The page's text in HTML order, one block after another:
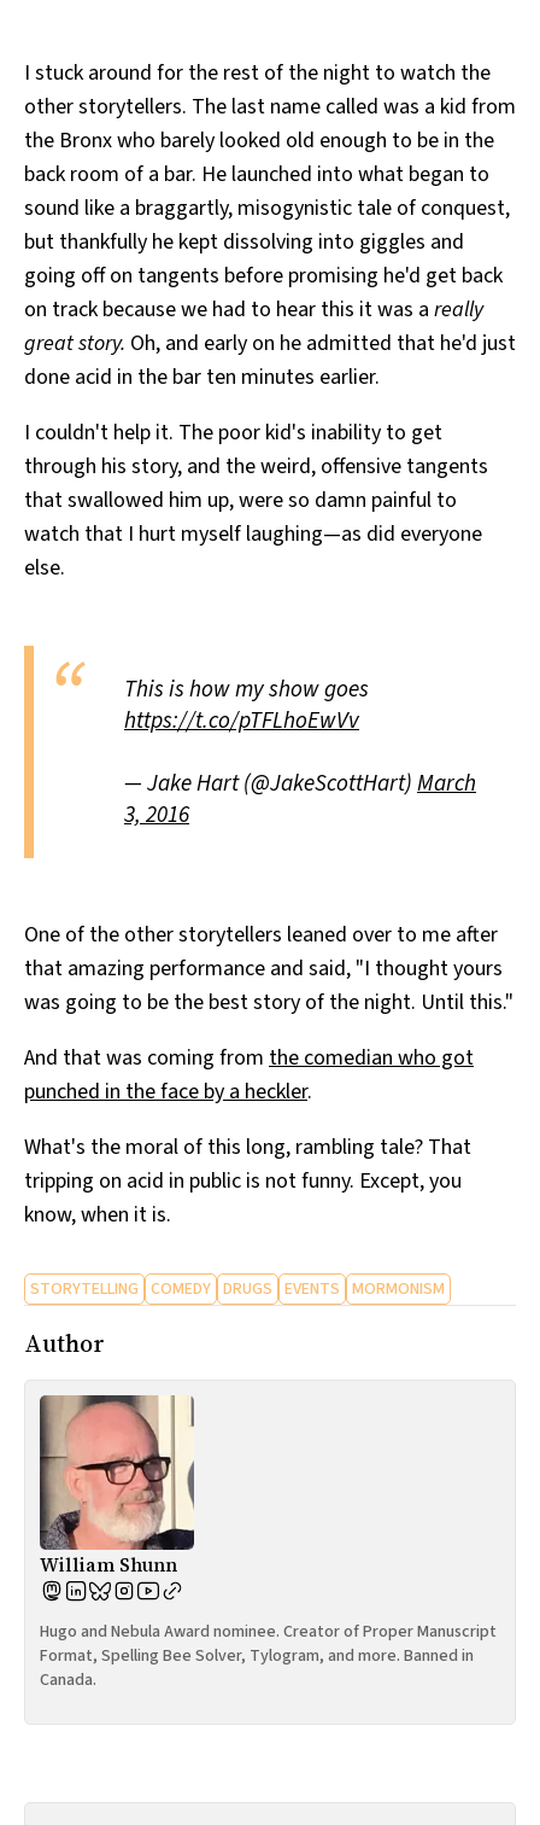
I stuck around for the rest of the night to watch the
other storytellers. The last name called was a kid from
the Bronx who barely looked old enough to be in the
back room of a bar. He launched into what began to
sound like a braggartly, misogynistic tale of conquest,
but thankfully he kept dissolving into giggles and
going off on tangents before promising he'd get back
on track because we had to hear this it was a really
great story. Oh, and early on he admitted that he'd just
done acid in the bar ten minutes earlier.
I couldn't help it. The poor kid's inability to get
through his story, and the weird, offensive tangents
that swallowed him up, were so damn painful to
watch that I hurt myself laughing—as did everyone
else.
This is how my show goes
https://t.co/pTFLhoEwVv
— Jake Hart (@JakeScottHart)March
3, 2016
One of the other storytellers leaned over to me after
that amazing performance and said, "I thought yours
was going to be the best story of the night. Until this."
And that was coming from the comedian who got
punched in the face by a heckler.
What's the moral of this long, rambling tale? That
tripping on acid in public is not funny. Except, you
know, when it is.
STORYTELLING COMEDY DRUGS EVENTS MORMONISM
Author
William Shunn
Hugo and Nebula Award nominee. Creator of Proper Manuscript
Format, Spelling Bee Solver, Tylogram, and more. Banned in
Canada.